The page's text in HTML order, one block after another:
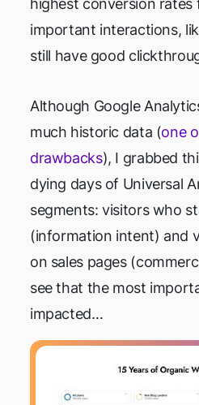
highest conversion
important interactions,
still have good
Although Google
much historic data (one
drawbacks), I grabbed
dying days of Universal
segments: visitors who
(information intent) and
on sales pages
see that the most
impacted…